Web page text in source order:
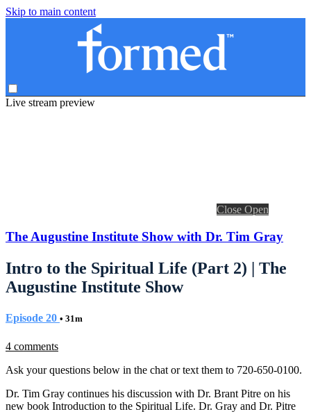
Skip to main content
Live stream preview
Close Open
The Augustine Institute Show with Dr. Tim Gray
Intro to the Spiritual Life (Part 2) | The
Augustine Institute Show
Episode 20 • 31m
4 comments
Ask your questions below in the chat or text them to 720-650-0100.
Dr. Tim Gray continues his discussion with Dr. Brant Pitre on his
new book Introduction to the Spiritual Life. Dr. Gray and Dr. Pitre